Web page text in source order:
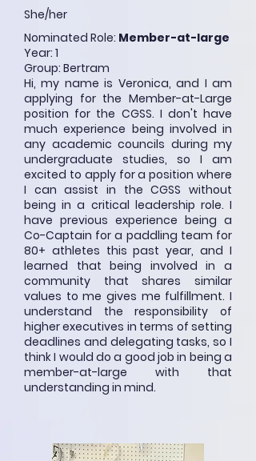
She/her
Nominated Role: Member-at-large
Year: 1
Group: Bertram
Hi, my name is Veronica, and I am
applying for the Member-at-Large
position for the CGSS. I don't have
much experience being involved in
any academic councils during my
undergraduate studies, so I am
excited to apply for a position where
I can assist in the CGSS without
being in a critical leadership role. I
have previous experience being a
Co-Captain for a paddling team for
80+ athletes this past year, and I
learned that being involved in a
community that shares similar
values to me gives me fulfillment. I
understand the responsibility of
higher executives in terms of setting
deadlines and delegating tasks, so I
think I would do a good job in being a
member-at-large with that
understanding in mind.